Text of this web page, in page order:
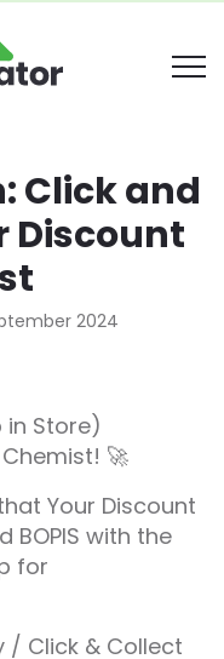
Click and
Discount
2024
in Store)
🚀
Your Discount
BOPIS with the
for
/ Click & Collect